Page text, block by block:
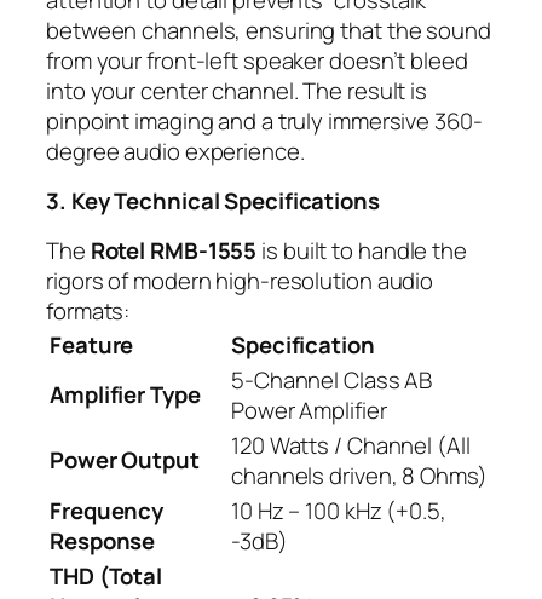
between channels, ensuring that the sound
from your front-left speaker doesn’t bleed
into your center channel. The result is
pinpoint imaging and a truly immersive 360-
degree audio experience.
3. Key Technical Specifications
The Rotel RMB-1555 is built to handle the
rigors of modern high-resolution audio
formats:
Feature
Specification
Amplifier Type
5-Channel Class AB
Power Amplifier
Power Output
120 Watts / Channel (All
channels driven, 8 Ohms)
Frequency
Response
10 Hz – 100 kHz (+0.5,
-3dB)
THD (Total